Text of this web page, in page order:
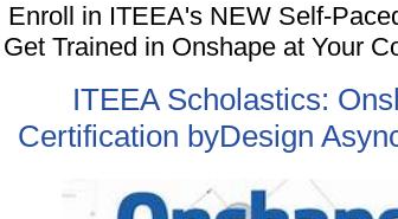
Enroll in ITEEA's NEW Self-
Get Trained in Onshape at Your
ITEEA Scholastics:
Certification byDesign